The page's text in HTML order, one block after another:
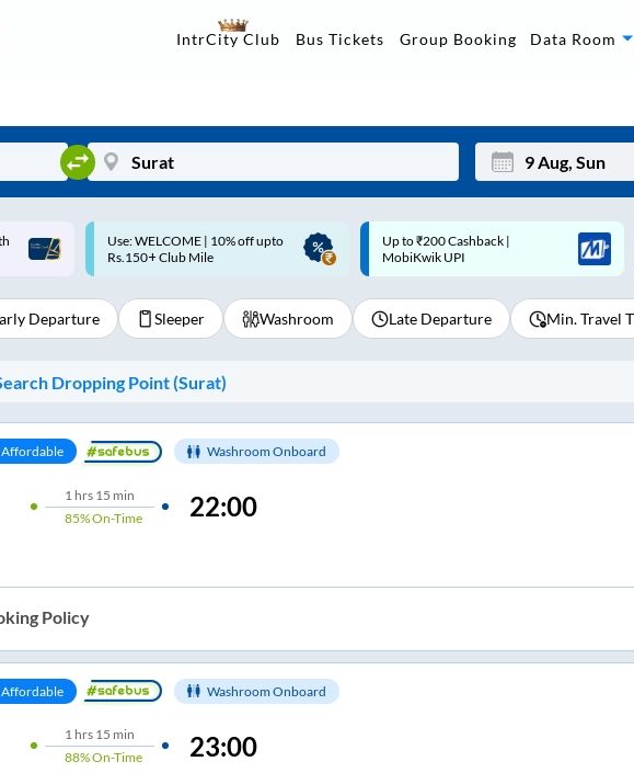
IntrCity Club Bus Tickets Group Booking Data Room
Tue Wed
3 4 5
Up to ₹200 Cashback |
MobiKwik UPI
Up to ₹200 Cashback* | Paytm
UPI
Departure Sleeper Washroom Late Departure Min. Travel
Dropping Point (Surat)
Washroom Onboard
1 hrs 15 min
85%On-Time 22:00
Policy
Washroom Onboard
1hrs 15 min
88%On-Time 23:00